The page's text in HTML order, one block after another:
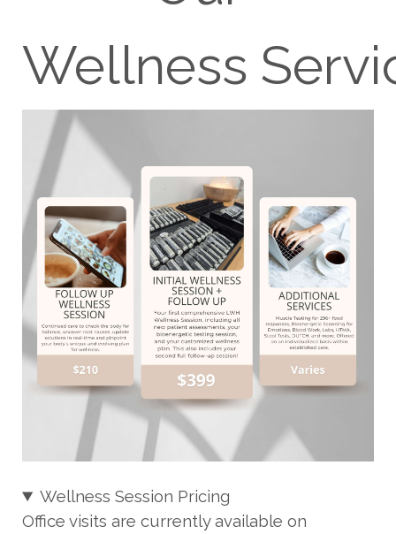
Wellness
Wellness Session Pricing
Office visits are currently available on